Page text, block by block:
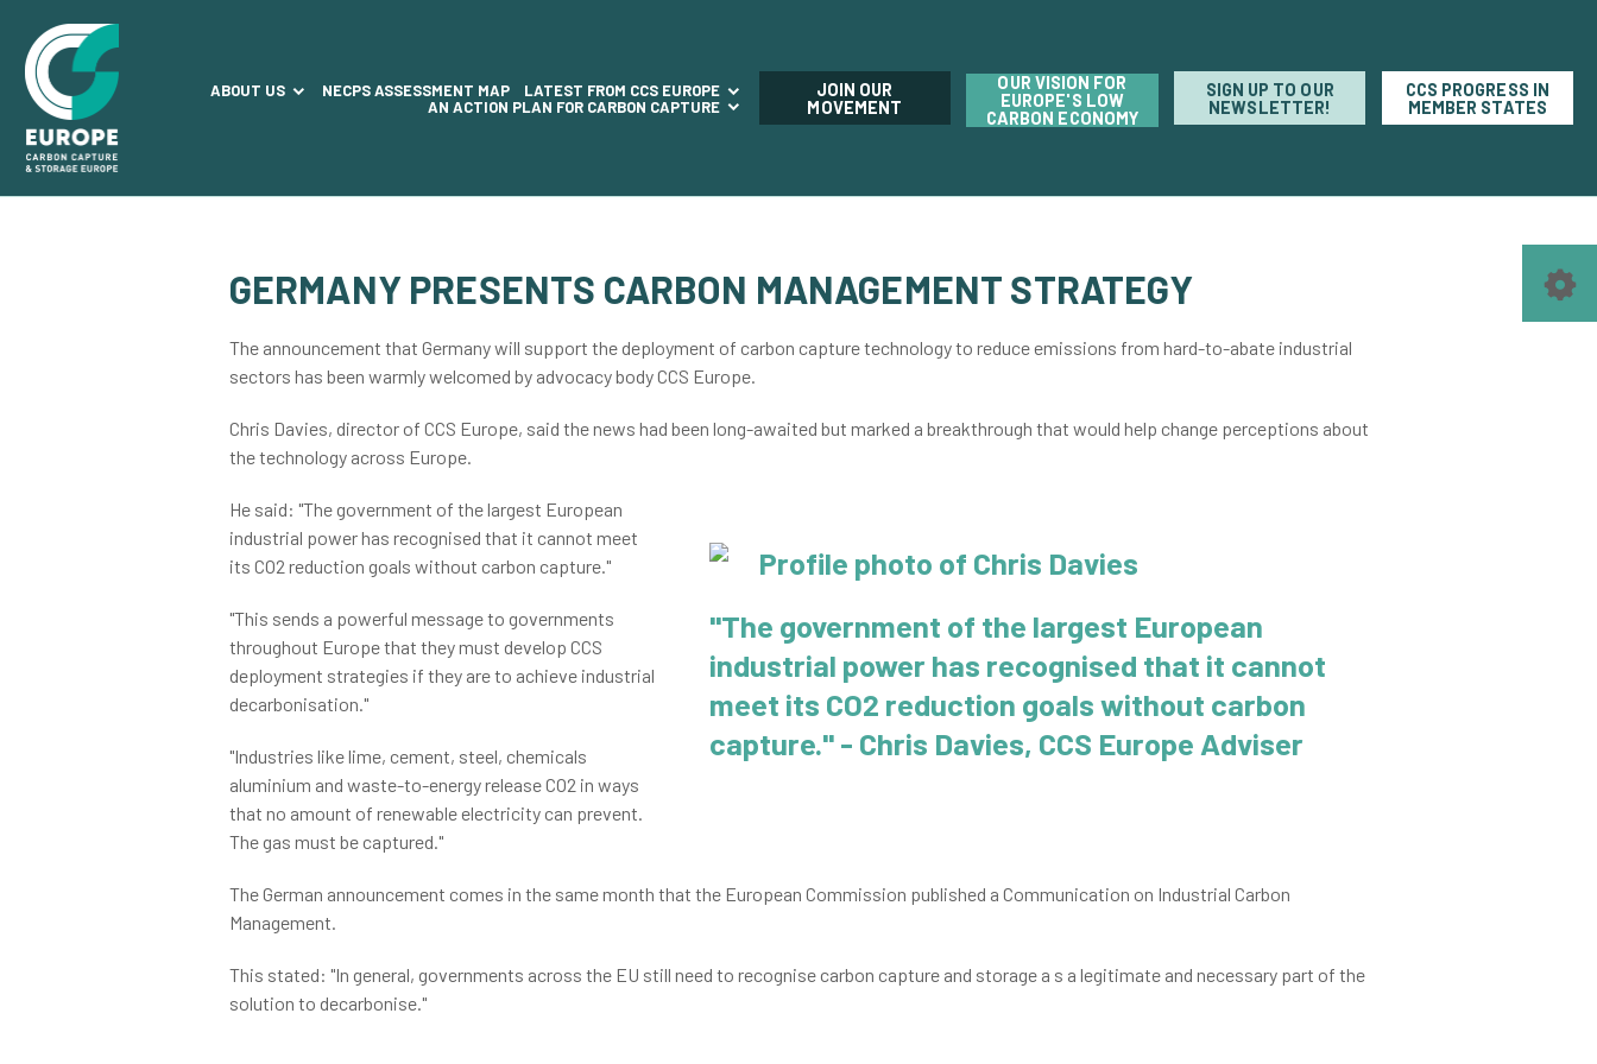
JOIN OUR
MOVEMENT
OUR VISION FOR
EUROPE'S LOW
CARBON ECONOMY
SIGN UP TO OUR
NEWSLETTER!
CCS PROGRESS IN
MEMBER STATES
ABOUT US NECPS ASSESSMENT MAP
LATEST FROM CCS EUROPE
AN ACTION PLAN FOR CARBON CAPTURE
GERMANY PRESENTS CARBON MANAGEMENT STRATEGY
The announcement that Germany will support the deployment of carbon capture technology to reduce emissions from hard-to-abate industrial
sectors has been warmly welcomed by advocacy body CCS Europe.
Chris Davies, director of CCS Europe, said the news had been long-awaited but marked a breakthrough that would help change perceptions about
the technology across Europe.
"The government of the largest European
industrial power has recognised that it cannot
meet its CO2 reduction goals without carbon
capture." - Chris Davies, CCS Europe Adviser
He said: "The government of the largest European
industrial power has recognised that it cannot meet
its CO2 reduction goals without carbon capture."
"This sends a powerful message to governments
throughout Europe that they must develop CCS
deployment strategies if they are to achieve industrial
decarbonisation."
"Industries like lime, cement, steel, chemicals
aluminium and waste-to-energy release CO2 in ways
that no amount of renewable electricity can prevent.
The gas must be captured."
The German announcement comes in the same month that the European Commission published a Communication on Industrial Carbon
Management.
This stated: "In general, governments across the EU still need to recognise carbon capture and storage a s a legitimate and necessary part of the
solution to decarbonise."